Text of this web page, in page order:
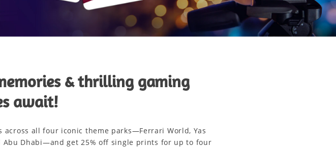
& thrilling gaming
await!
all four iconic theme parks—Ferrari World, Yas
Abu Dhabi—and get 25% off single prints for up to four